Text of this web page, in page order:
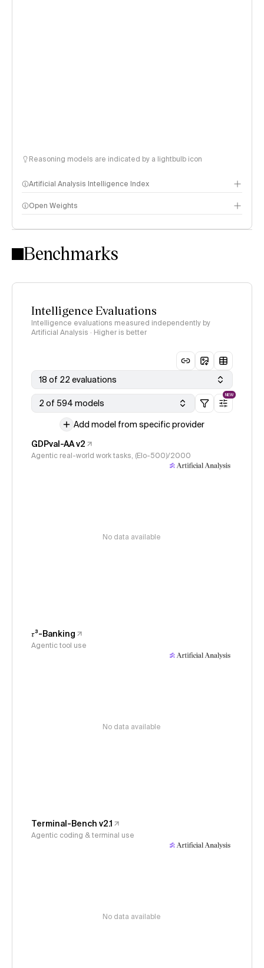
Reasoning models are indicated by a lightbulb icon
Artificial Analysis Intelligence Index
Intelligence Index methodology
Open Weights
Benchmarks
Intelligence Evaluations
Intelligence evaluations measured independently by
Artificial Analysis · Higher is better
18 of 22 evaluations
2 of 594 models
NEW
Add model from specific provider
GDPval-AA v2
Agentic real-world work tasks, (Elo-500)/2000
No data available
𝜏³-Banking
Agentic tool use
No data available
Terminal-Bench v2.1
Agentic coding & terminal use
No data available